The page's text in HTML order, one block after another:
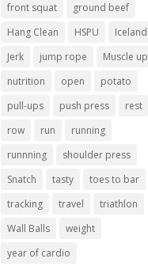
front squat
ground beef
Hang Clean
HSPU
Iceland
Jerk
jump rope
Muscle up
nutrition
open
potato
pull-ups
push press
rest
row
run
running
runnning
shoulder press
Snatch
tasty
toes to bar
tracking
travel
triathlon
Wall Balls
weight
year of cardio